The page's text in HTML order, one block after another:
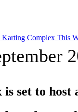
Complex This
set to host